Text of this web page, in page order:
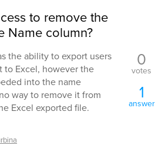
to remove the
Name column?
the ability to export users
to Excel, however the
into the name
way to remove it from
Excel exported file.
0
votes
1
answer